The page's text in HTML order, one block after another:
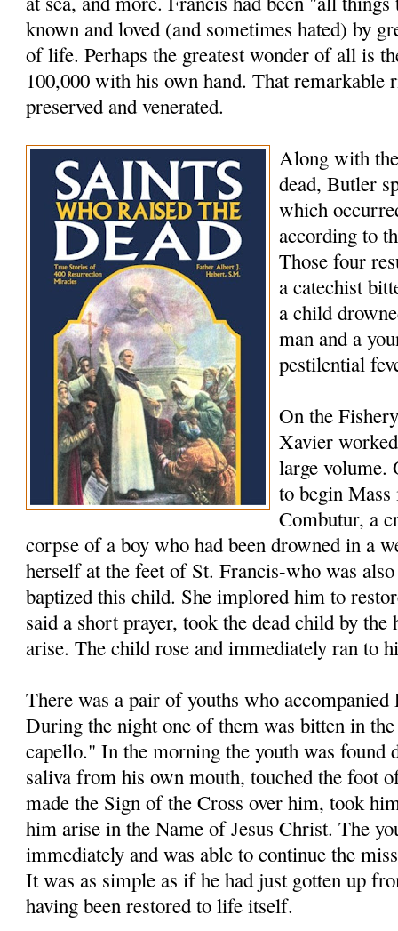
known and loved (and sometimes hated) by
of life. Perhaps the greatest wonder of all is
100,000 with his own hand. That remarkable
preserved and venerated.
Along with
dead, Butler
which
according to
Those four
a catechist
a child
man and a
pestilential
On the
Xavier
large volume.
to begin
Combutur, a
corpse of a boy who had been drowned in a
herself at the feet of St. Francis-who was
baptized this child. She implored him to
said a short prayer, took the dead child by the
arise. The child rose and immediately ran to
There was a pair of youths who accompanied
During the night one of them was bitten in
capello." In the morning the youth was found
saliva from his own mouth, touched the foot
made the Sign of the Cross over him, took
him arise in the Name of Jesus Christ. The
immediately and was able to continue the
It was as simple as if he had just gotten up
having been restored to life itself.